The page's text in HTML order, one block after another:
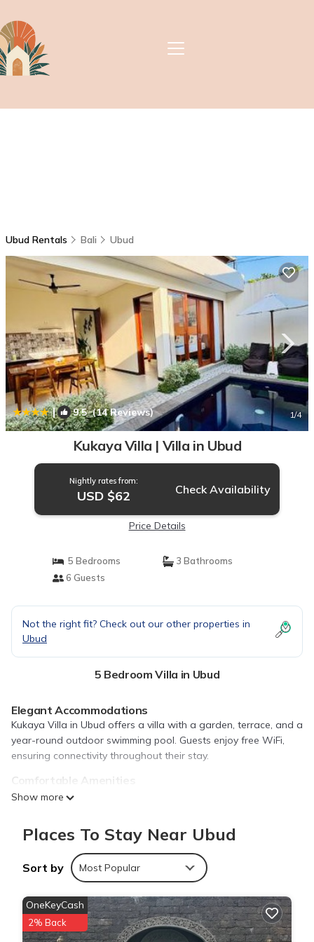
Ubud Rentals Bali Ubud
| 9.5(14 Reviews) 1/4
Kukaya Villa | Villa in Ubud
Nightly rates from:
USD $62 Check Availability
Price Details
5 Bedrooms
3 Bathrooms
6 Guests
Not the right fit? Check out our other properties in
Ubud
5 Bedroom Villa in Ubud
Elegant Accommodations
Kukaya Villa in Ubud offers a villa with a garden, terrace, and a
year-round outdoor swimming pool. Guests enjoy free WiFi,
ensuring connectivity throughout their stay.
Comfortable Amenities
The property features air-conditioning, a private bathroom,
dining area, work desk, and streaming services.
Convenient Services
Kukaya Villa provides a paid shuttle service, concierge, daily
housekeeping, and bicycle parking. Free off-site private parking
is available for guests.
Local Attractions
Monkey Forest Ubud is 1.6 mi away, Saraswati Temple 2.4 mi,
Show more
Places To Stay Near Ubud
Sort by Most Popular
OneKeyCash
2% Back